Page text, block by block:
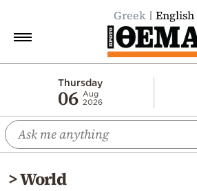
Greek English
Thursday
06 Aug
2026
Economy
World
Diaspora
>World